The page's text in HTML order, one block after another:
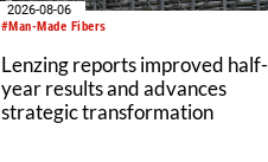
#Man-Made Fibers
2026-08-06
Lenzing reports improved half-
year results and advances
strategic transformation